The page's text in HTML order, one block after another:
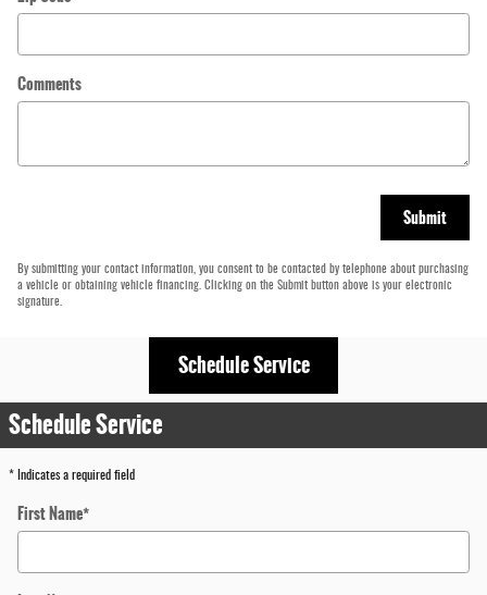
Comments
Submit
By submitting your contact information, you consent to be contacted by telephone about purchasing
a vehicle or obtaining vehicle financing. Clicking on the Submit button above is your electronic
signature.
Schedule Service
Schedule Service
* Indicates a required field
First Name*